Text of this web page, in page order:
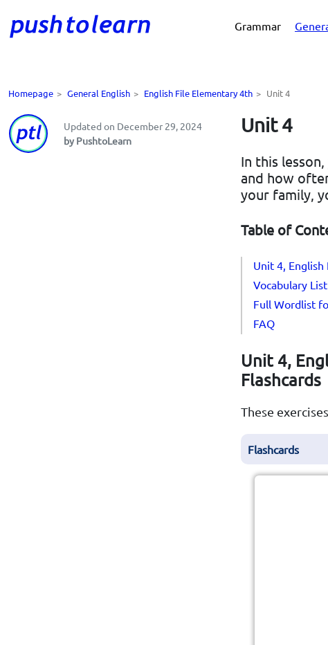
Grammar
Homepage > General English > English File Elementary 4th > Unit 4
Updated on December 29, 2024
by PushtoLearn
Unit 4
In this
and how
your family,
Table of
Unit 4, English
Vocabulary
Full Wordlist
FAQ
Unit 4,
Flashcards
These
Flashcards